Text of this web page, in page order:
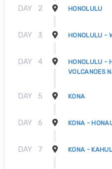
DAY 2 HONOLULU
DAY 3 HONOLULU -
DAY 4
HONOLULU -
VOLCANOES
DAY 5 KONA
DAY 6 KONA -
DAY 7 KONA -